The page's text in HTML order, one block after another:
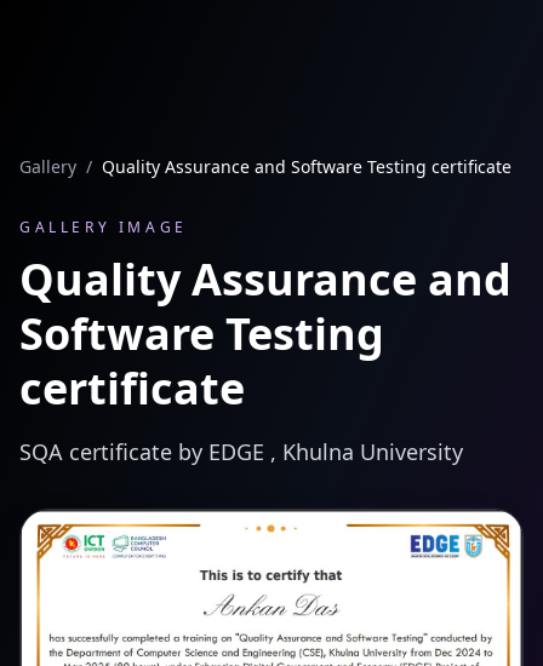
Gallery / Quality Assurance and Software Testing certificate
GALLERY IMAGE
Quality Assurance and
Software Testing
certificate
SQA certificate by EDGE , Khulna University